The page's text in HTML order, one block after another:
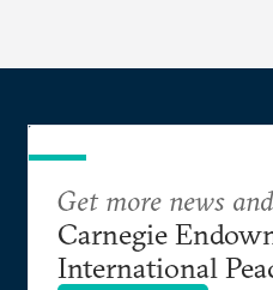
Get more news
Carnegie
International